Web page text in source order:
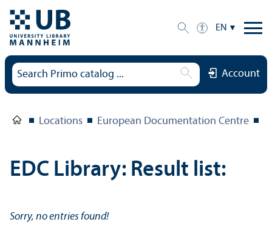
EN
Account
Locations European Documentation Centre
EDC Library: Result list:
Sorry, no entries found!